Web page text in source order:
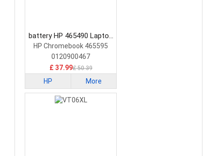
battery HP 465490 Laptop
Battery
HP Chromebook 465595
0120900467
£ 37.99£ 50.39
HP More